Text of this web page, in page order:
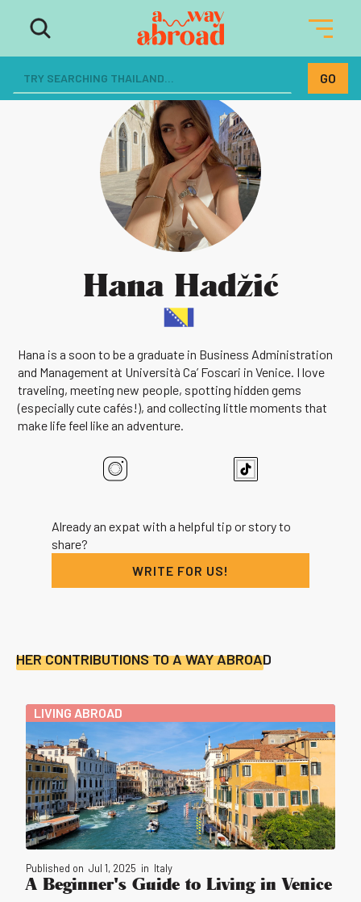
Hana Hadžić
Hana is a soon to be a graduate in Business Administration
and Management at Università Ca’ Foscari in Venice. I love
traveling, meeting new people, spotting hidden gems
(especially cute cafés!), and collecting little moments that
make life feel like an adventure.
Already an expat with a helpful tip or story to
share?
WRITE FOR US!
HER CONTRIBUTIONS TO A WAY ABROAD
LIVING ABROAD
Published on Jul 1, 2025 in Italy
A Beginner's Guide to Living in Venice